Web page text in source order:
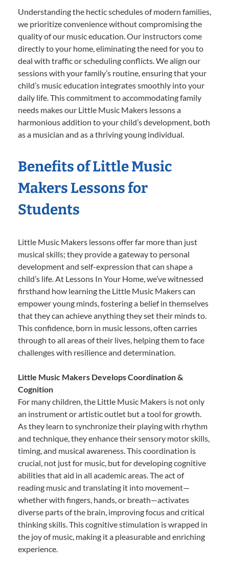
Understanding the hectic schedules of modern families,
we prioritize convenience without compromising the
quality of our music education. Our instructors come
directly to your home, eliminating the need for you to
deal with traffic or scheduling conflicts. We align our
sessions with your family’s routine, ensuring that your
child’s music education integrates smoothly into your
daily life. This commitment to accommodating family
needs makes our Little Music Makers lessons a
harmonious addition to your child’s development, both
as a musician and as a thriving young individual.
Benefits of Little Music
Makers Lessons for
Students
Little Music Makers lessons offer far more than just
musical skills; they provide a gateway to personal
development and self-expression that can shape a
child’s life. At Lessons In Your Home, we’ve witnessed
firsthand how learning the Little Music Makers can
empower young minds, fostering a belief in themselves
that they can achieve anything they set their minds to.
This confidence, born in music lessons, often carries
through to all areas of their lives, helping them to face
challenges with resilience and determination.
Little Music Makers Develops Coordination &
Cognition
For many children, the Little Music Makers is not only
an instrument or artistic outlet but a tool for growth.
As they learn to synchronize their playing with rhythm
and technique, they enhance their sensory motor skills,
timing, and musical awareness. This coordination is
crucial, not just for music, but for developing cognitive
abilities that aid in all academic areas. The act of
reading music and translating it into movement—
whether with fingers, hands, or breath—activates
diverse parts of the brain, improving focus and critical
thinking skills. This cognitive stimulation is wrapped in
the joy of music, making it a pleasurable and enriching
experience.